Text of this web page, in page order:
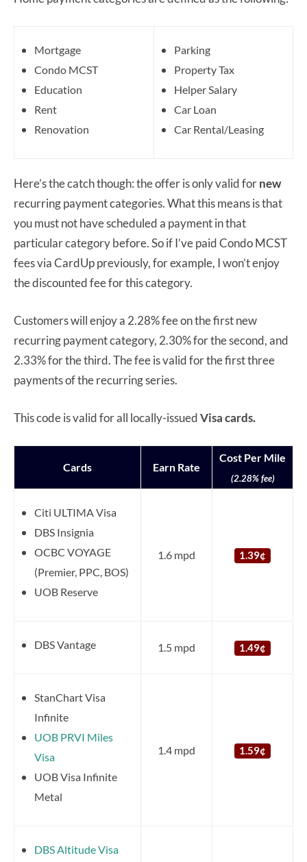
Mortgage
Condo MCST
Education
Rent
Renovation
Parking
Property Tax
Helper Salary
Car Loan
Car Rental/Leasing
Here’s the catch though: the offer is only valid fornew
recurring payment categories. What this means is that
you must not have scheduled a payment in that
particular category before. So if I’ve paid Condo MCST
fees via CardUp previously, for example, I won’t enjoy
the discounted fee for this category.
Customers will enjoy a 2.28% fee on the first new
recurring payment category, 2.30% for the second, and
2.33% for the third. The fee is valid for the first three
payments of the recurring series.
This code is valid for all locally-issuedVisa cards.
Cards Earn Rate
Cost Per Mile
(2.28% fee)
Citi ULTIMA Visa
DBS Insignia
OCBC VOYAGE
(Premier, PPC, BOS)
UOB Reserve
1.6 mpd 1.39¢
DBS Vantage 1.5 mpd 1.49¢
StanChart Visa
Infinite
UOB PRVI Miles
Visa
UOB Visa Infinite
Metal
1.4 mpd 1.59¢
DBS Altitude Visa